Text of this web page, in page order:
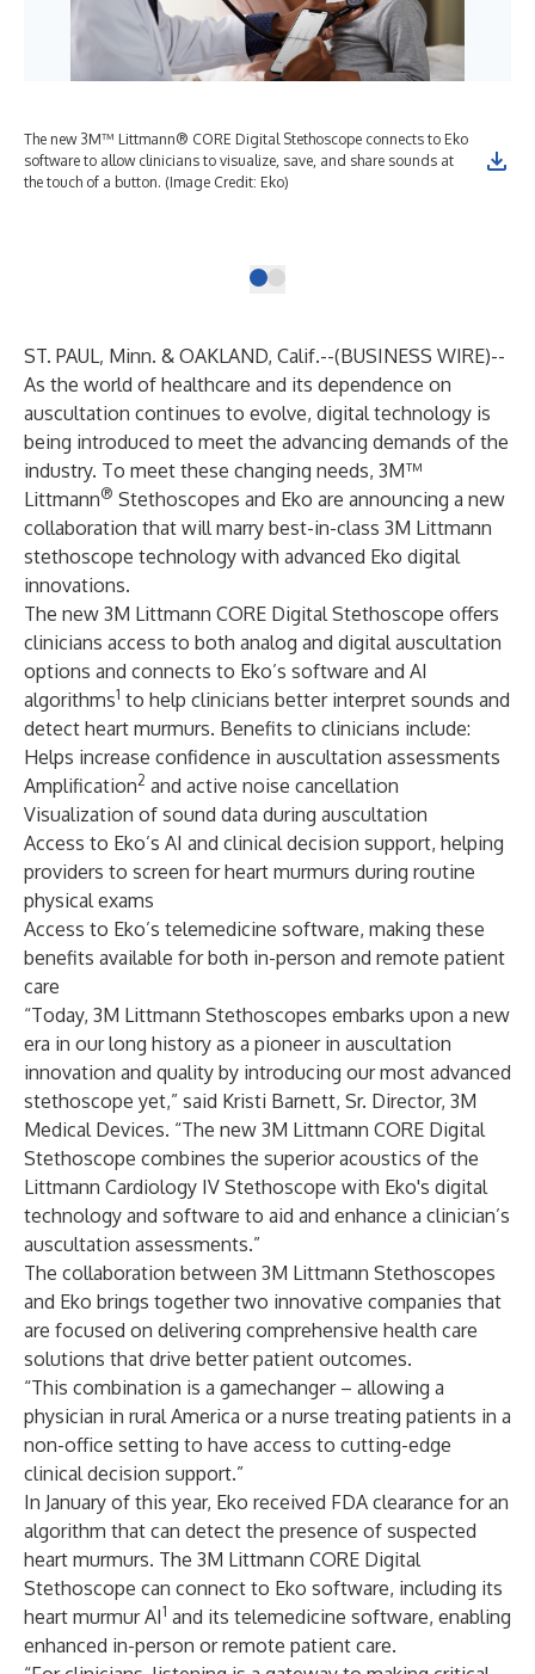
The new 3M™ Littmann® CORE Digital Stethoscope connects to Eko
software to allow clinicians to visualize, save, and share sounds at
the touch of a button. (Image Credit: Eko)
ST. PAUL‚ Minn. & OAKLAND, Calif.--(BUSINESS WIRE)--
As the world of healthcare and its dependence on
auscultation continues to evolve, digital technology is
being introduced to meet the advancing demands of the
industry. To meet these changing needs, 3M™
Littmann® Stethoscopes and Eko are announcing a new
collaboration that will marry best-in-class 3M Littmann
stethoscope technology with advanced Eko digital
innovations.
The new 3M Littmann CORE Digital Stethoscope offers
clinicians access to both analog and digital auscultation
options and connects to Eko’s software and AI
algorithms1 to help clinicians better interpret sounds and
detect heart murmurs. Benefits to clinicians include:
Helps increase confidence in auscultation assessments
Amplification2 and active noise cancellation
Visualization of sound data during auscultation
Access to Eko’s AI and clinical decision support, helping
providers to screen for heart murmurs during routine
physical exams
Access to Eko’s telemedicine software, making these
benefits available for both in-person and remote patient
care
“Today, 3M Littmann Stethoscopes embarks upon a new
era in our long history as a pioneer in auscultation
innovation and quality by introducing our most advanced
stethoscope yet,” said Kristi Barnett, Sr. Director, 3M
Medical Devices. “The new 3M Littmann CORE Digital
Stethoscope combines the superior acoustics of the
Littmann Cardiology IV Stethoscope with Eko's digital
technology and software to aid and enhance a clinician’s
auscultation assessments.”
The collaboration between 3M Littmann Stethoscopes
and Eko brings together two innovative companies that
are focused on delivering comprehensive health care
solutions that drive better patient outcomes.
“This combination is a gamechanger – allowing a
physician in rural America or a nurse treating patients in a
non-office setting to have access to cutting-edge
clinical decision support.”
In January of this year, Eko received FDA clearance for an
algorithm that can detect the presence of suspected
heart murmurs. The 3M Littmann CORE Digital
Stethoscope can connect to Eko software, including its
heart murmur AI1 and its telemedicine software, enabling
enhanced in-person or remote patient care.